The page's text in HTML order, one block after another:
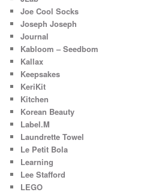
Joe Cool Socks
Joseph Joseph
Journal
Kabloom – Seedbom
Kallax
Keepsakes
KeriKit
Kitchen
Korean Beauty
Label.M
Laundrette Towel
Le Petit Bola
Learning
Lee Stafford
LEGO